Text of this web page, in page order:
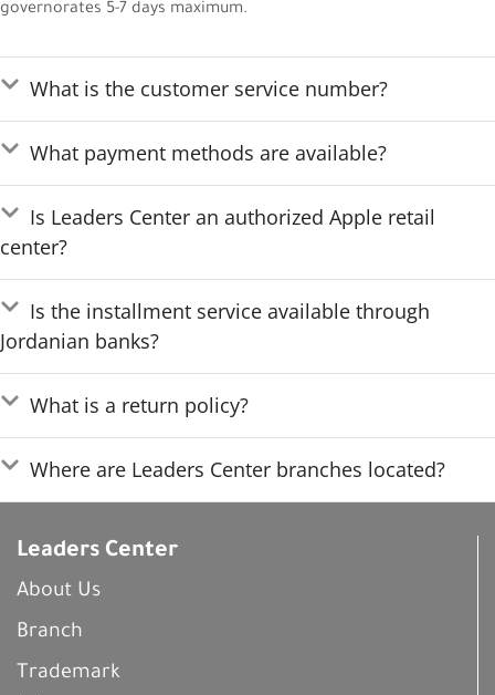
governorates 5-7 days maximum.
What is the customer service number?
What payment methods are available?
Is Leaders Center an authorized Apple retail
center?
Is the installment service available through
Jordanian banks?
What is a return policy?
Where are Leaders Center branches located?
Leaders Center
About Us
Branch
Trademark